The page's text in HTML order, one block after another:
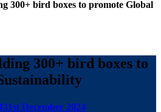
300+ bird boxes to promote Global
300+ bird boxes to
31st December 2024